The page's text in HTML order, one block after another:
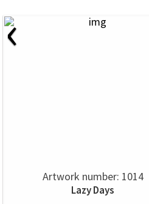
‹
Artwork number: 1014
Lazy Days